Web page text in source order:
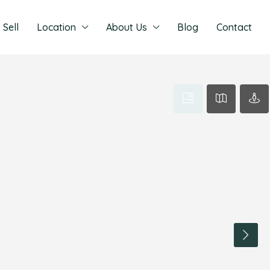
Sell Location About Us Blog Contact